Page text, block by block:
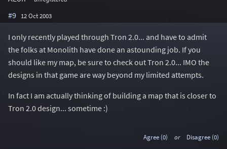
#9 12 Oct 2003
I only recently played through Tron 2.0... and have to admit
the folks at Monolith have done an astounding job. If you
should like my map, be sure to check out Tron 2.0... IMO the
designs in that game are way beyond my limited attempts.
In fact I am actually thinking of building a map that is closer to
Tron 2.0 design... sometime :)
Agree (0) or Disagree (0)